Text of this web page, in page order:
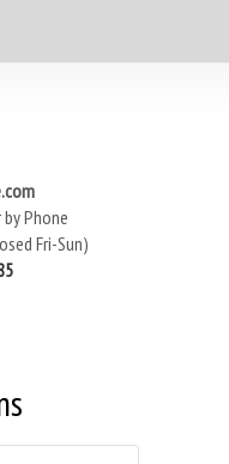
by Phone
Fri-Sun)